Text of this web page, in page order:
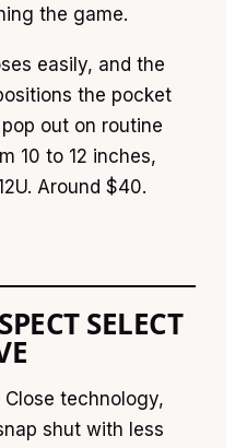
the game.
easily, and the
the pocket
out on routine
10 to 12 inches,
Around $40.
SELECT
technology,
shut with less